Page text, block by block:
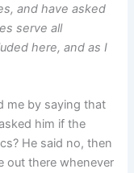
and have asked
serve all
here, and as I
me by saying that
him if the
He said no, then
out there whenever